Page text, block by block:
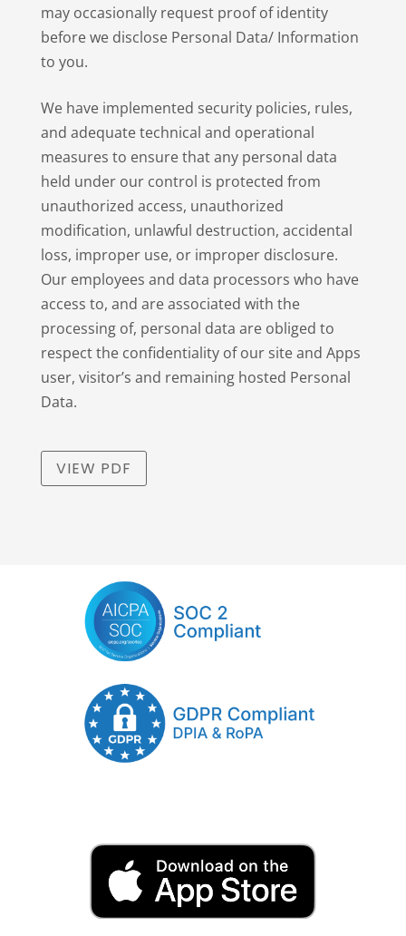
may occasionally request proof of identity
before we disclose Personal Data/ Information
to you.
We have implemented security policies, rules,
and adequate technical and operational
measures to ensure that any personal data
held under our control is protected from
unauthorized access, unauthorized
modification, unlawful destruction, accidental
loss, improper use, or improper disclosure.
Our employees and data processors who have
access to, and are associated with the
processing of, personal data are obliged to
respect the confidentiality of our site and Apps
user, visitor’s and remaining hosted Personal
Data.
VIEW PDF